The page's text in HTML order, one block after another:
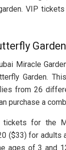
VIP
Miracle
Garden.
from 26
purchase a
tickets for the
($33) for adults
ages of 3 and